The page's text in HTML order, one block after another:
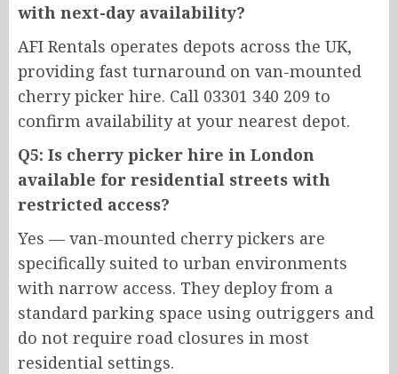
with next-day availability?
AFI Rentals operates depots across the UK,
providing fast turnaround on van-mounted
cherry picker hire. Call 03301 340 209 to
confirm availability at your nearest depot.
Q5: Is cherry picker hire in London
available for residential streets with
restricted access?
Yes — van-mounted cherry pickers are
specifically suited to urban environments
with narrow access. They deploy from a
standard parking space using outriggers and
do not require road closures in most
residential settings.